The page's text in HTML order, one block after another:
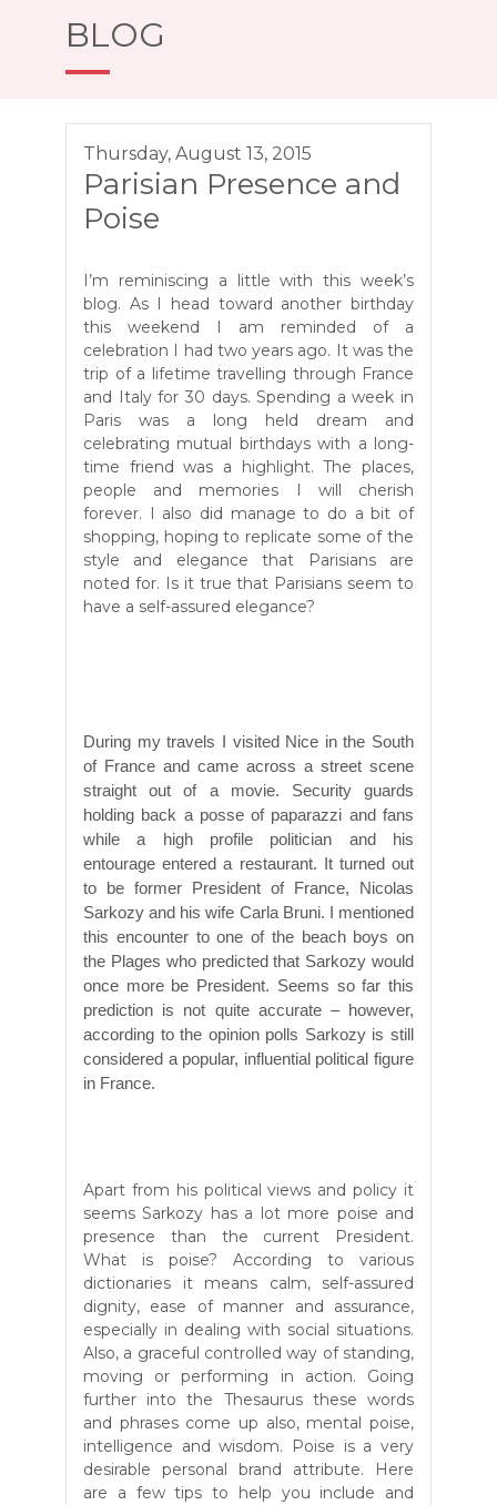
BLOG
Thursday, August 13, 2015
Parisian Presence and
Poise
I’m reminiscing a little with this week’s
blog. As I head toward another birthday
this weekend I am reminded of a
celebration I had two years ago. It was the
trip of a lifetime travelling through France
and Italy for 30 days. Spending a week in
Paris was a long held dream and
celebrating mutual birthdays with a long-
time friend was a highlight. The places,
people and memories I will cherish
forever. I also did manage to do a bit of
shopping, hoping to replicate some of the
style and elegance that Parisians are
noted for. Is it true that Parisians seem to
have a self-assured elegance?
During my travels I visited Nice in the South
of France and came across a street scene
straight out of a movie. Security guards
holding back a posse of paparazzi and fans
while a high profile politician and his
entourage entered a restaurant. It turned out
to be former President of France, Nicolas
Sarkozy and his wife Carla Bruni. I mentioned
this encounter to one of the beach boys on
the Plages who predicted that Sarkozy would
once more be President. Seems so far this
prediction is not quite accurate – however,
according to the opinion polls Sarkozy is still
considered a popular, influential political figure
in France.
Apart from his political views and policy it
seems Sarkozy has a lot more poise and
presence than the current President.
What is poise? According to various
dictionaries it means calm, self-assured
dignity, ease of manner and assurance,
especially in dealing with social situations.
Also, a graceful controlled way of standing,
moving or performing in action. Going
further into the Thesaurus these words
and phrases come up also, mental poise,
intelligence and wisdom. Poise is a very
desirable personal brand attribute. Here
are a few tips to help you include and